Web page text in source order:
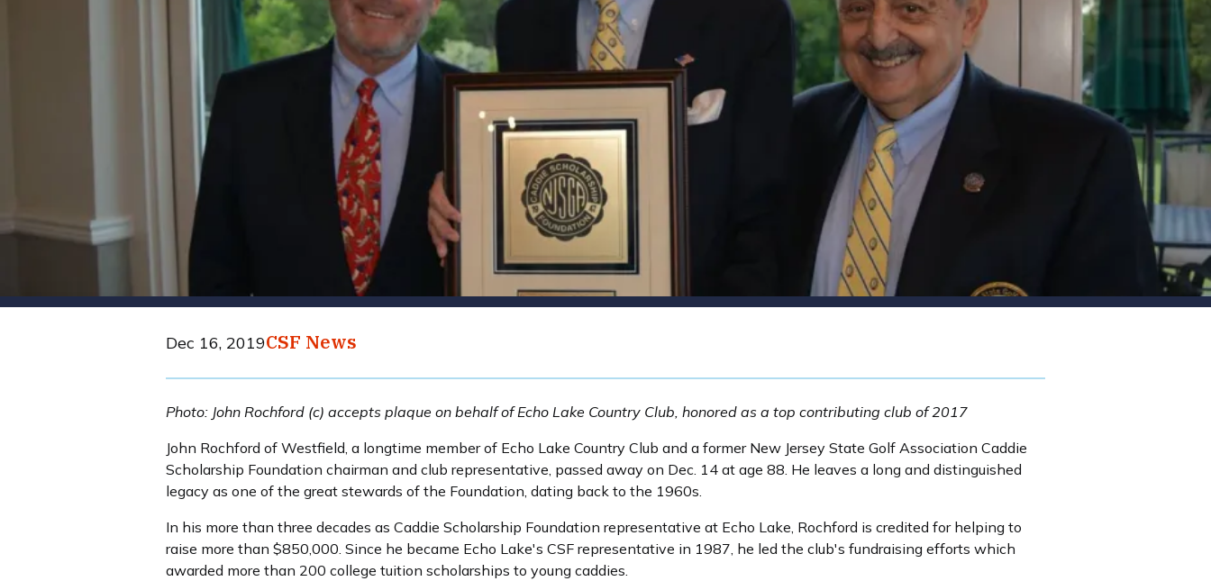
Dec 16, 2019CSF News
Photo: John Rochford (c) accepts plaque on behalf of Echo Lake Country Club, honored as a top contributing club of 2017
John Rochford of Westfield, a longtime member of Echo Lake Country Club and a former New Jersey State Golf Association Caddie
Scholarship Foundation chairman and club representative, passed away on Dec. 14 at age 88. He leaves a long and distinguished
legacy as one of the great stewards of the Foundation, dating back to the 1960s.
In his more than three decades as Caddie Scholarship Foundation representative at Echo Lake, Rochford is credited for helping to
raise more than $850,000. Since he became Echo Lake's CSF representative in 1987, he led the club's fundraising efforts which
awarded more than 200 college tuition scholarships to young caddies.